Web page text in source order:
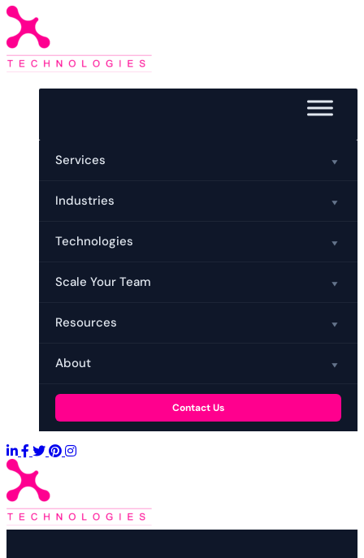
Services
Industries
Technologies
Scale Your Team
Resources
About
Contact Us